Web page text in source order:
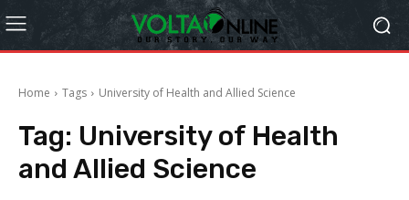
Home Tags University of Health and Allied Science
Tag: University of Health
and Allied Science